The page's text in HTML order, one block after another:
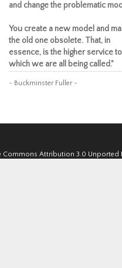
and change the problematic
You create a new model and
the old one obsolete. That, in
essence, is the higher service to
which we are all being called."
~ Buckminster Fuller ~
Commons Attribution 3.0 Unported